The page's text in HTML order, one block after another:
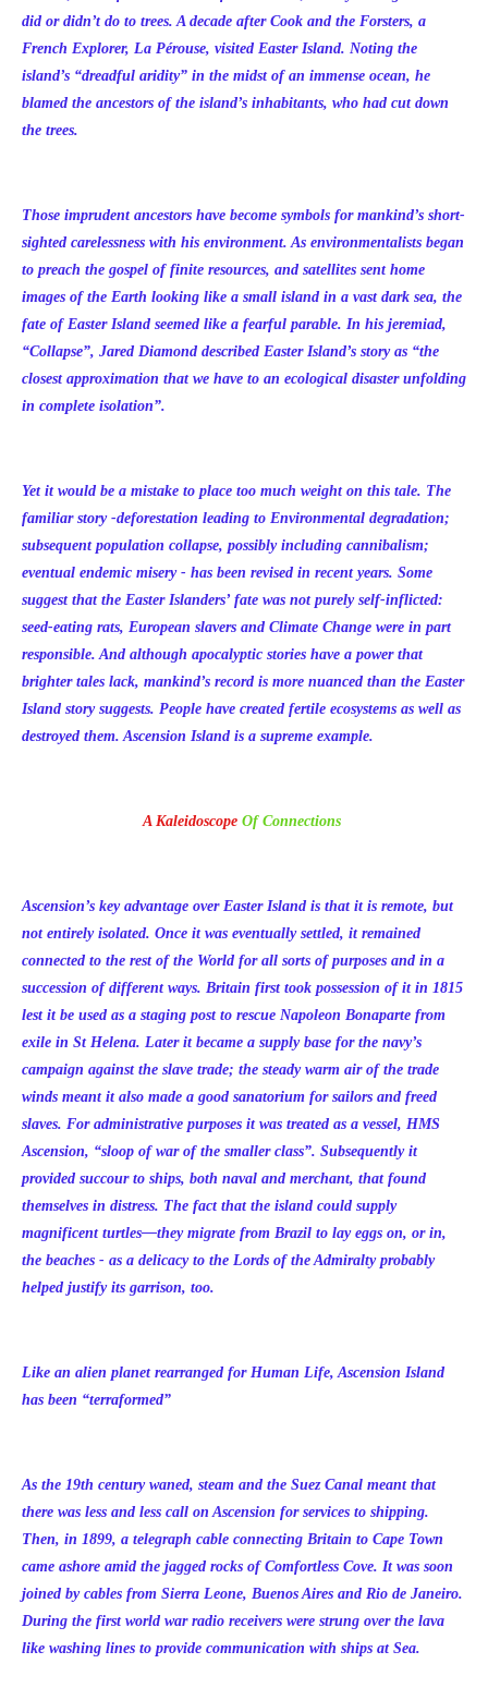
did or didn’t do to trees. A decade after Cook and the Forsters, a
French Explorer, La Pérouse, visited Easter Island. Noting the
island’s “dreadful aridity” in the midst of an immense ocean, he
blamed the ancestors of the island’s inhabitants, who had cut down
the trees.
Those imprudent ancestors have become symbols for mankind’s short-
sighted carelessness with his environment. As environmentalists began
to preach the gospel of finite resources, and satellites sent home
images of the Earth looking like a small island in a vast dark sea, the
fate of Easter Island seemed like a fearful parable. In his jeremiad,
“Collapse”, Jared Diamond described Easter Island’s story as “the
closest approximation that we have to an ecological disaster unfolding
in complete isolation”.
Yet it would be a mistake to place too much weight on this tale. The
familiar story -deforestation leading to Environmental degradation;
subsequent population collapse, possibly including cannibalism;
eventual endemic misery - has been revised in recent years. Some
suggest that the Easter Islanders’ fate was not purely self-inflicted:
seed-eating rats, European slavers and Climate Change were in part
responsible. And although apocalyptic stories have a power that
brighter tales lack, mankind’s record is more nuanced than the Easter
Island story suggests. People have created fertile ecosystems as well as
destroyed them. Ascension Island is a supreme example.
A Kaleidoscope Of Connections
Ascension’s key advantage over Easter Island is that it is remote, but
not entirely isolated. Once it was eventually settled, it remained
connected to the rest of the World for all sorts of purposes and in a
succession of different ways. Britain first took possession of it in 1815
lest it be used as a staging post to rescue Napoleon Bonaparte from
exile in St Helena. Later it became a supply base for the navy’s
campaign against the slave trade; the steady warm air of the trade
winds meant it also made a good sanatorium for sailors and freed
slaves. For administrative purposes it was treated as a vessel, HMS
Ascension, “sloop of war of the smaller class”. Subsequently it
provided succour to ships, both naval and merchant, that found
themselves in distress. The fact that the island could supply
magnificent turtles—they migrate from Brazil to lay eggs on, or in,
the beaches - as a delicacy to the Lords of the Admiralty probably
helped justify its garrison, too.
Like an alien planet rearranged for Human Life, Ascension Island
has been “terraformed”
As the 19th century waned, steam and the Suez Canal meant that
there was less and less call on Ascension for services to shipping.
Then, in 1899, a telegraph cable connecting Britain to Cape Town
came ashore amid the jagged rocks of Comfortless Cove. It was soon
joined by cables from Sierra Leone, Buenos Aires and Rio de Janeiro.
During the first world war radio receivers were strung over the lava
like washing lines to provide communication with ships at Sea.